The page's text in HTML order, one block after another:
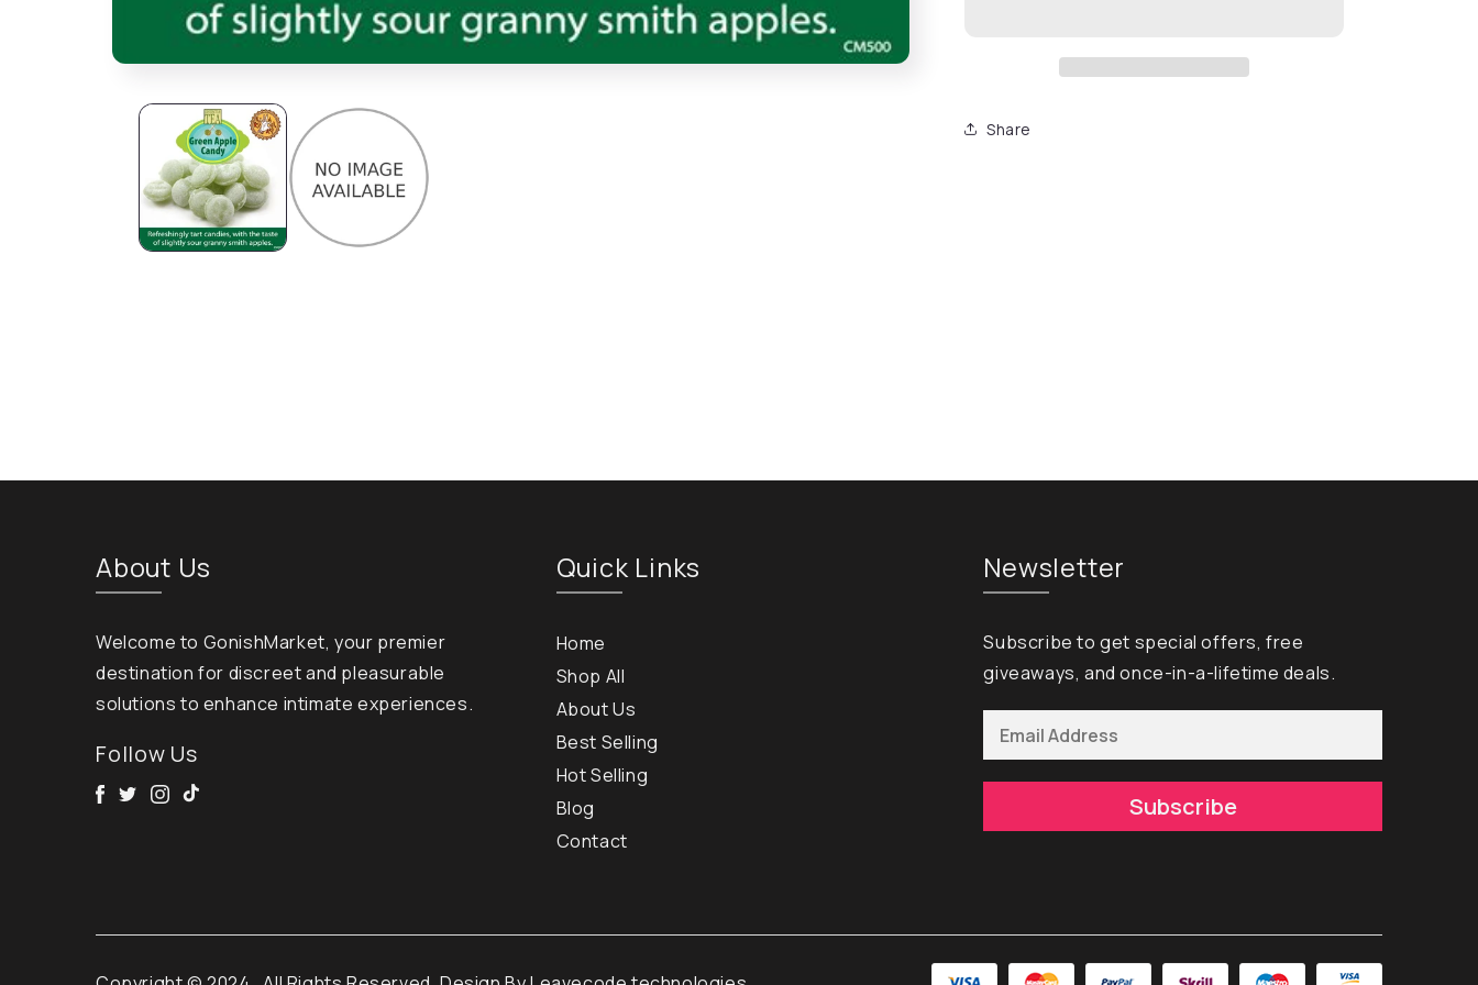
Share
About Us
Welcome to GonishMarket, your premier
destination for discreet and pleasurable
solutions to enhance intimate experiences.
Follow Us
Facebook
TwitterInstagram
Tik Tok
Quick Links
Home
Shop All
About Us
Best Selling
Hot Selling
Blog
Contact
Newsletter
Subscribe to get special offers, free
giveaways, and once-in-a-lifetime deals.
Subscribe